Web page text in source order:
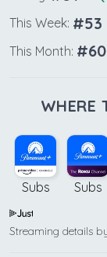
This Week: #53
This Month: #60
WHERE
Subs Subs
Streaming details